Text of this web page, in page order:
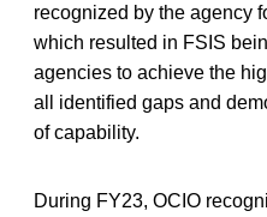
recognized by the agency
which resulted in FSIS
agencies to achieve the
all identified gaps and
of capability.
During FY23, OCIO